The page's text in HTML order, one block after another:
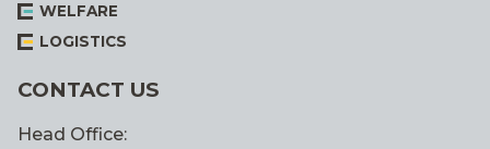
WELFARE
LOGISTICS
CONTACT US
Head Office: